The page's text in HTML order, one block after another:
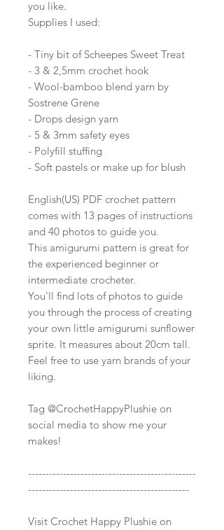
you like.
Supplies I used:
- Tiny bit of Scheepes Sweet Treat
- 3 & 2,5mm crochet hook
- Wool-bamboo blend yarn by
Sostrene Grene
- Drops design yarn
- 5 & 3mm safety eyes
- Polyfill stuffing
- Soft pastels or make up for blush
English(US) PDF crochet pattern
comes with 13 pages of instructions
and 40 photos to guide you.
This amigurumi pattern is great for
the experienced beginner or
intermediate crocheter.
You'll find lots of photos to guide
you through the process of creating
your own little amigurumi sunflower
sprite. It measures about 20cm tall.
Feel free to use yarn brands of your
liking.
Tag @CrochetHappyPlushie on
social media to show me your
makes!
------------------------------------------------
----------------------------------------------
Visit Crochet Happy Plushie on